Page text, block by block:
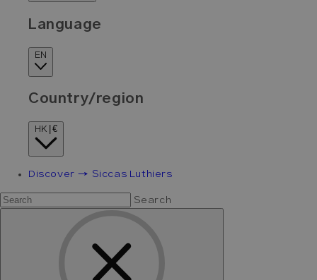
Language
EN
Country/region
HK | €
Discover → Siccas Luthiers
Search